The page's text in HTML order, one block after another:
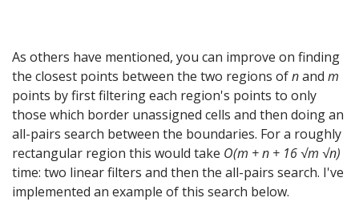
As others have mentioned, you can improve on finding
the closest points between the two regions ofnand m
points by first filtering each region's points to only
those which border unassigned cells and then doing an
all-pairs search between the boundaries. For a roughly
rectangular region this would take O(m + n + 16 √m √n)
time: two linear filters and then the all-pairs search. I've
implemented an example of this search below.